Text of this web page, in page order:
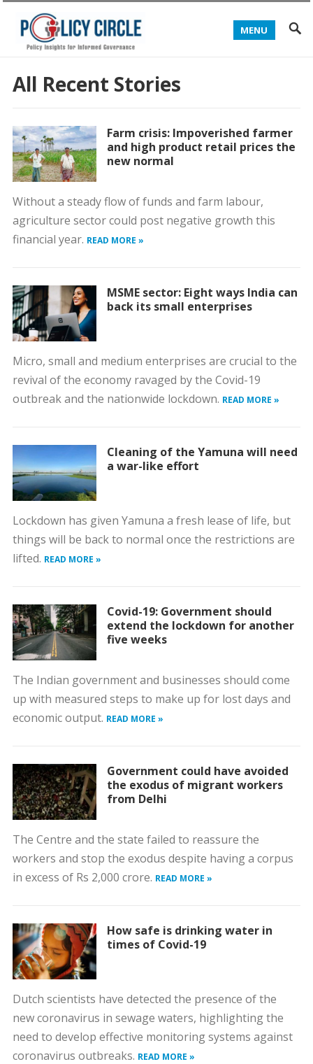
MENU
All Recent Stories
Farm crisis: Impoverished farmer
and high product retail prices the
new normal
Without a steady flow of funds and farm labour,
agriculture sector could post negative growth this
financial year. READ MORE »
MSME sector: Eight ways India can
back its small enterprises
Micro, small and medium enterprises are crucial to the
revival of the economy ravaged by the Covid-19
outbreak and the nationwide lockdown. READ MORE »
Cleaning of the Yamuna will need
a war-like effort
Lockdown has given Yamuna a fresh lease of life, but
things will be back to normal once the restrictions are
lifted. READ MORE »
Covid-19: Government should
extend the lockdown for another
five weeks
The Indian government and businesses should come
up with measured steps to make up for lost days and
economic output. READ MORE »
Government could have avoided
the exodus of migrant workers
from Delhi
The Centre and the state failed to reassure the
workers and stop the exodus despite having a corpus
in excess of Rs 2,000 crore. READ MORE »
How safe is drinking water in
times of Covid-19
Dutch scientists have detected the presence of the
new coronavirus in sewage waters, highlighting the
need to develop effective monitoring systems against
coronavirus outbreaks. READ MORE »